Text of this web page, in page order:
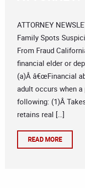
ATTORNEY
Family Spots
From Fraud
financial elder or
(a)Â â€œFinancial
adult occurs when
following: (1)Â
retains real […]
READ MORE